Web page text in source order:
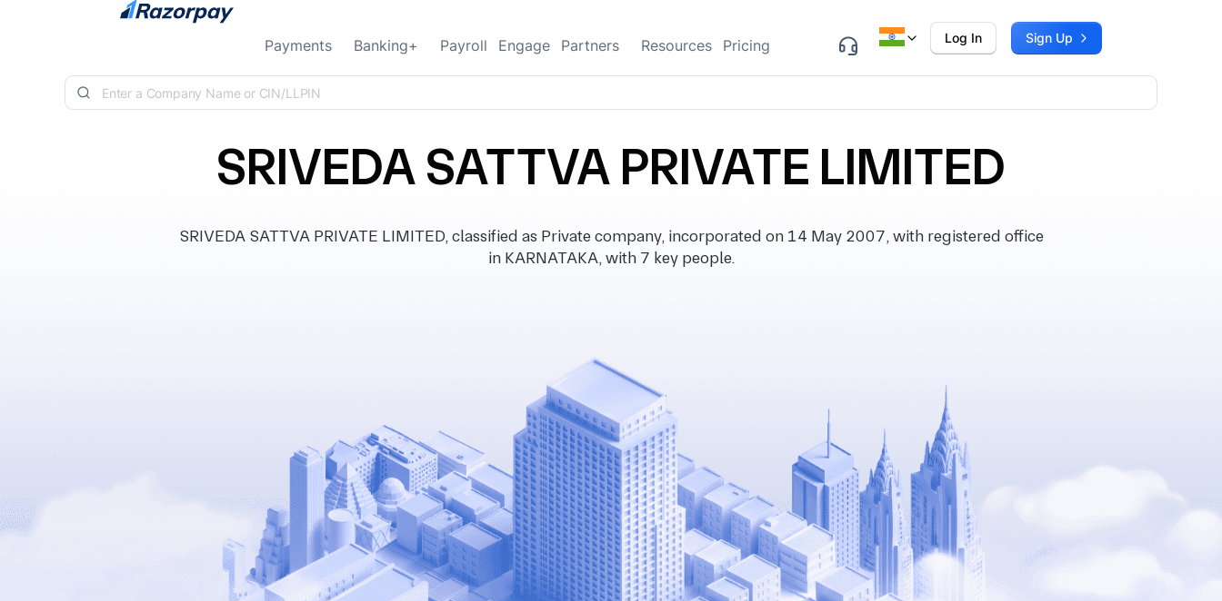
Skip to content
Payments Banking+ Payroll Engage Partners Resources Pricing Log In Sign Up
SRIVEDA SATTVA PRIVATE LIMITED
SRIVEDA SATTVA PRIVATE LIMITED, classified as Private company, incorporated on 14 May 2007, with registered office
in KARNATAKA, with 7 key people.